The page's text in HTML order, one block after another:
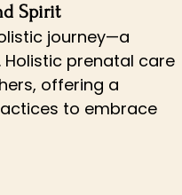
Spirit
journey—a
prenatal care
offering a
to embrace